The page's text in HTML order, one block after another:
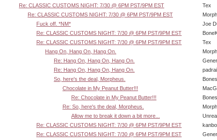
Re: CLASSIC CUSTOMS NIGHT: 7/30 @ 6PM PST/9PM EST
Tex
Re: CLASSIC CUSTOMS NIGHT: 7/30 @ 6PM PST/9PM EST
Fuck off. *NM*
Joe
Re: CLASSIC CUSTOMS NIGHT: 7/30 @ 6PM PST/9PM EST
Re: CLASSIC CUSTOMS NIGHT: 7/30 @ 6PM PST/9PM EST
Tex
Hang On, Hang On, Hang On.
Re: Hang On, Hang On, Hang On.
Re: Hang On, Hang On, Hang On.
So, here's the deal, Morpheus.
Bones
Chocolate in My Peanut Butter!!!
Re: Chocolate in My Peanut Butter!!!
Bones
Re: So, here's the deal, Morpheus.
Allow me to break it down a bit more...
Re: CLASSIC CUSTOMS NIGHT: 7/30 @ 6PM PST/9PM EST
kanbo
Re: CLASSIC CUSTOMS NIGHT: 7/30 @ 6PM PST/9PM EST